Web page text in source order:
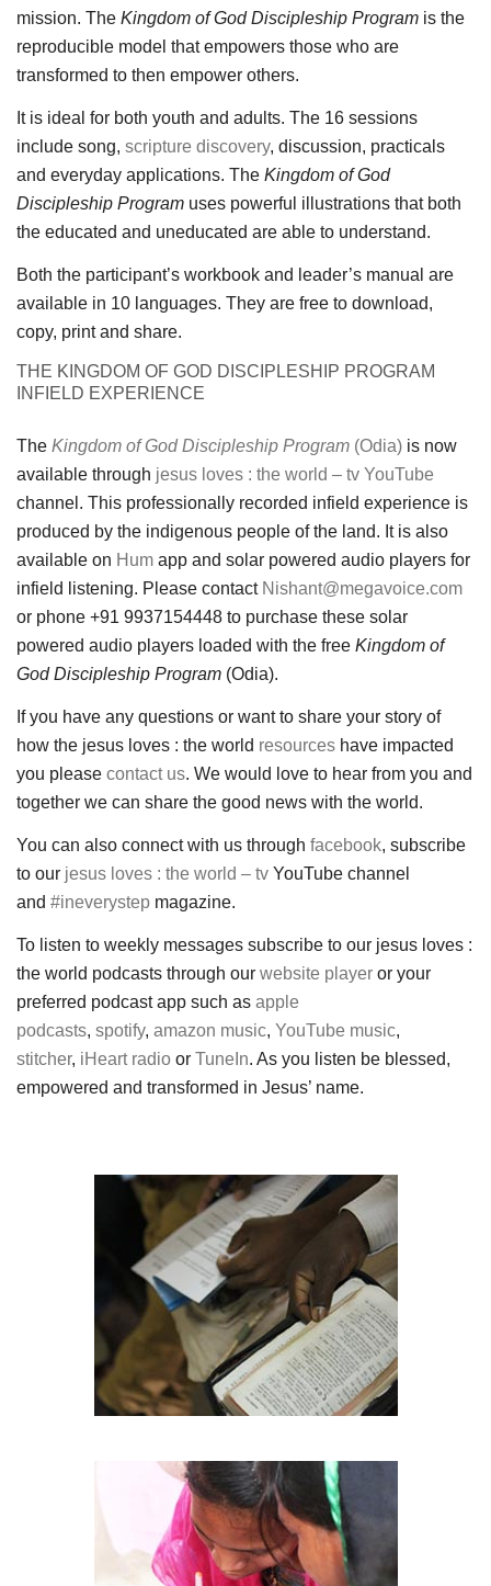
mission. The Kingdom of God Discipleship Program is the
reproducible model that empowers those who are
transformed to then empower others.
It is ideal for both youth and adults. The 16 sessions
include song, scripture discovery, discussion, practicals
and everyday applications. The Kingdom of God
Discipleship Program uses powerful illustrations that both
the educated and uneducated are able to understand.
Both the participant’s workbook and leader’s manual are
available in 10 languages. They are free to download,
copy, print and share.
THE KINGDOM OF GOD DISCIPLESHIP PROGRAM
INFIELD EXPERIENCE
The Kingdom of God Discipleship Program (Odia) is now
available through jesus loves : the world – tv YouTube
channel. This professionally recorded infield experience is
produced by the indigenous people of the land. It is also
available on Hum app and solar powered audio players for
infield listening. Please contact Nishant@megavoice.com
or phone +91 9937154448 to purchase these solar
powered audio players loaded with the free Kingdom of
God Discipleship Program (Odia).
If you have any questions or want to share your story of
how the jesus loves : the world resources have impacted
you please contact us. We would love to hear from you and
together we can share the good news with the world.
You can also connect with us through facebook, subscribe
to our jesus loves : the world – tv YouTube channel
and #ineverystep magazine.
To listen to weekly messages subscribe to our jesus loves :
the world podcasts through our website player or your
preferred podcast app such as apple
podcasts, spotify, amazon music, YouTube music,
stitcher, iHeart radio or TuneIn. As you listen be blessed,
empowered and transformed in Jesus’ name.